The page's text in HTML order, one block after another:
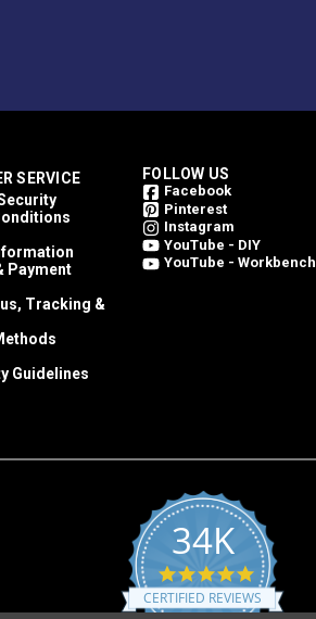
SERVICE
Payment
Tracking &
Guidelines
FOLLOW US
Facebook
Pinterest
Instagram
YouTube - DIY
YouTube - Workbench
34K
4.8
star
rating
CERTIFIED REVIEWS